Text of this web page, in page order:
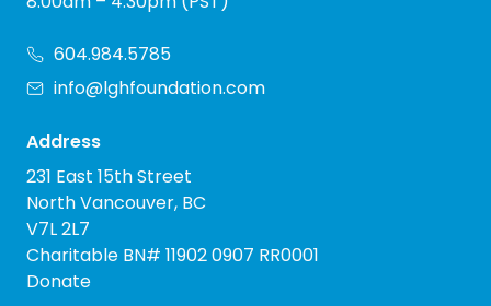
604.984.5785
info@lghfoundation.com
Address
231 East 15th Street
North Vancouver, BC
V7L 2L7
Charitable BN# 11902 0907 RR0001
Donate